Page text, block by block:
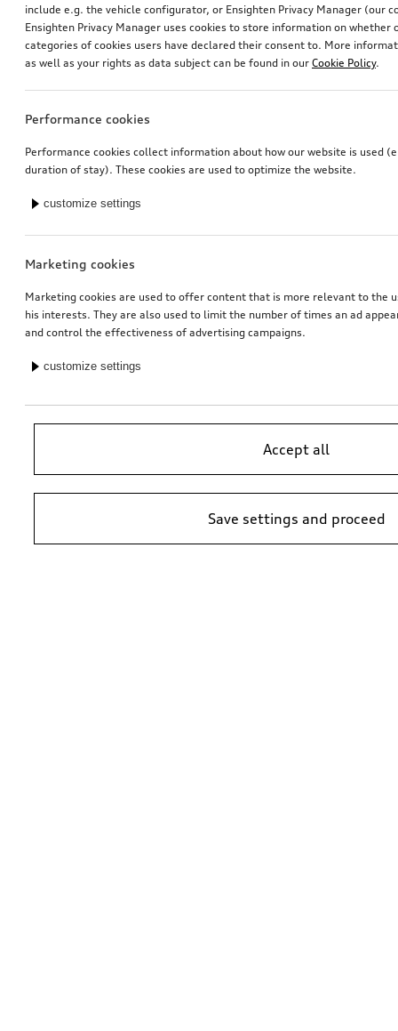
include e.g. the vehicle configurator, or Ensighten Privacy Manager (our
Ensighten Privacy Manager uses cookies to store information on whether
categories of cookies users have declared their consent to. More
as well as your rights as data subject can be found in our Cookie Policy.
Performance cookies
Performance cookies collect information about how our website is used
duration of stay). These cookies are used to optimize the website.
customize settings
Marketing cookies
Marketing cookies are used to offer content that is more relevant to the
his interests. They are also used to limit the number of times an ad
and control the effectiveness of advertising campaigns.
customize settings
Accept all
Save settings and proceed